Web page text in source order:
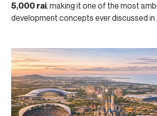
5,000 rai, making it one of the most
development concepts ever discussed in